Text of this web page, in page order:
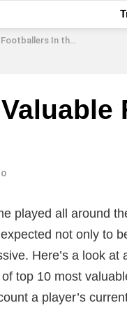
In the World
played all around
not only to
Here’s a look at
top 10 most
a player’s